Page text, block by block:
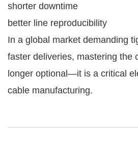
shorter downtime
better line reproducibility
In a global market demanding
faster deliveries, mastering the
longer optional—it is a critical
cable manufacturing.